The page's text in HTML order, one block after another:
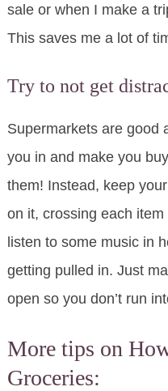
sale or when I make a
This saves me a lot of
Try to not get
Supermarkets are good
you in and make you
them! Instead, keep
on it, crossing each
listen to some music in
getting pulled in. Just
open so you don’t run
More tips on
Groceries: